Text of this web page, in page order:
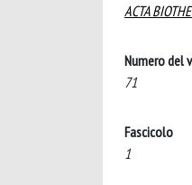
ACTA
Numero del
71
Fascicolo
1